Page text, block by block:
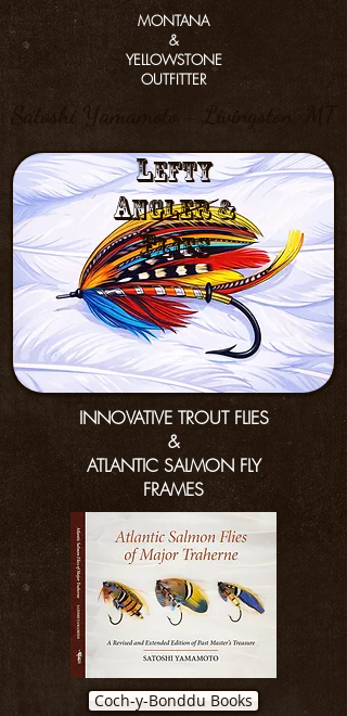
MONTANA
&
YELLOWSTONE
OUTFITTER
Satoshi Yamamoto - Livingston, MT
Lefty
anGler &
flies
INNOVATIVE TROUT FLIES
&
ATLANTIC SALMON FLY
FRAMES
Coch-y-Bonddu Books